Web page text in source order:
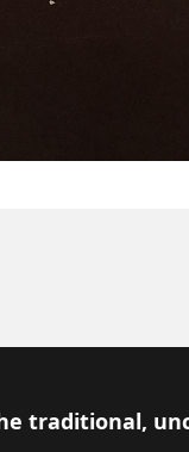
traditional,